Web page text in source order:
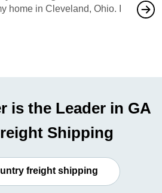
home in Cleveland, Ohio. I
also
would
is the Leader in GA
Shipping
freight shipping